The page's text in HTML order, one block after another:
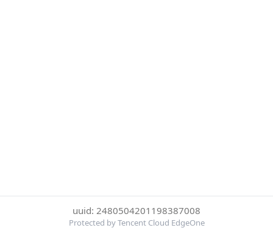
uuid: 2480504201198387008
Protected by Tencent Cloud EdgeOne